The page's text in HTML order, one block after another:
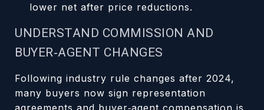
lower net after price reductions.
UNDERSTAND COMMISSION AND
BUYER‑AGENT CHANGES
Following industry rule changes after 2024,
many buyers now sign representation
agreements and buyer‑agent compensation is